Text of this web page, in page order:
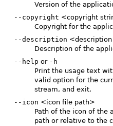
Version of the
--copyright <copyright
Copyright for the
--description
Description of the
--help or -h
Print the usage text
valid option for the
stream, and exit.
--icon <icon file path>
Path of the icon of the
path or relative to the